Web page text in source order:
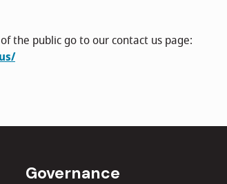
the public go to our contact us page:
Governance